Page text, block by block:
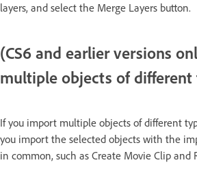
layers, and select the Merge Layers button.
(CS6 and earlier versions
multiple objects of different
If you import multiple objects of different
you import the selected objects with the
in common, such as Create Movie Clip and